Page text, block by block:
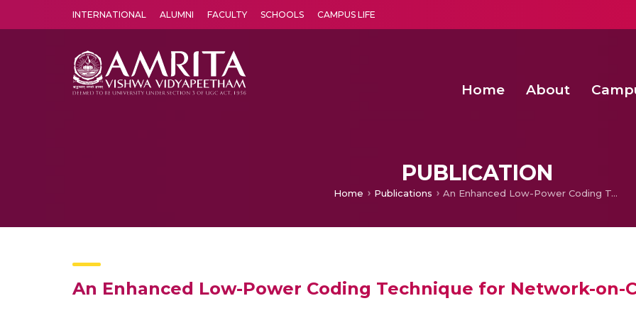
INTERNATIONAL ALUMNI FACULTY SCHOOLS CAMPUS LIFE
Home About
PUBLICATION
Home Publications An Enhanced Low-Power Coding Technique for Network-on-Chip Links
An Enhanced Low-Power Coding Technique for Network-on-